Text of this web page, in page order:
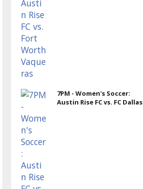
7PM - Women's Soccer:
Austin Rise FC vs. FC Dallas